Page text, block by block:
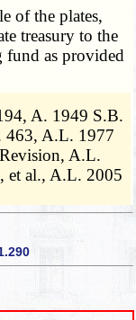
of the plates,
treasury to the
as provided
A. 1949 S.B.
463, A.L. 1977
A.L.
et al., A.L. 2005